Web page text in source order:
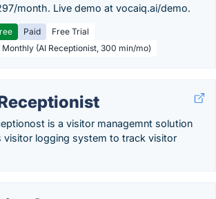
month. Live demo at vocaiq.ai/demo.
Paid
Free Trial
Monthly (AI Receptionist, 300 min/mo)
is a visitor managemnt solution
visitor logging system to track visitor